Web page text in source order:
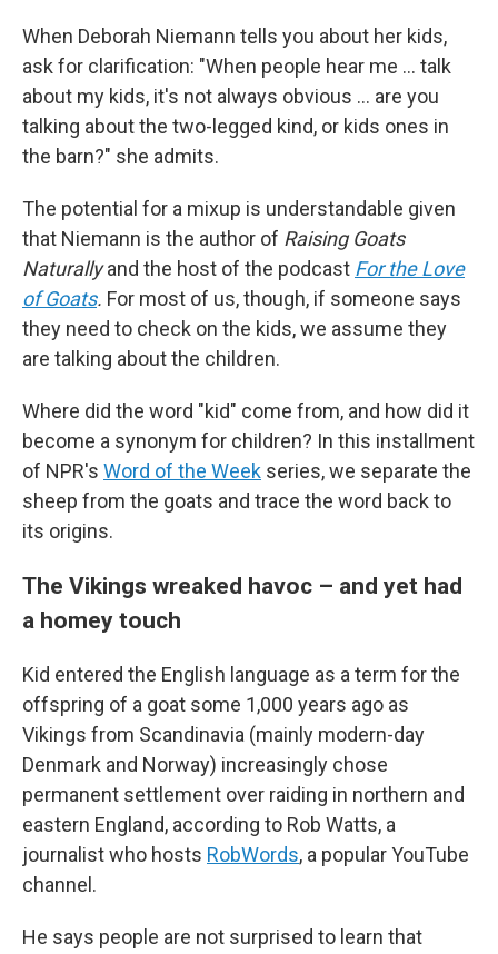
When Deborah Niemann tells you about her kids,
ask for clarification: "When people hear me ... talk
about my kids, it's not always obvious … are you
talking about the two-legged kind, or kids ones in
the barn?" she admits.
The potential for a mixup is understandable given
that Niemann is the author of Raising Goats
Naturallyand the host of the podcast For the Love
of Goats. For most of us, though, if someone says
they need to check on the kids, we assume they
are talking about the children.
Where did the word "kid" come from, and how did it
become a synonym for children? In this installment
of NPR's Word of the Week series, we separate the
sheep from the goats and trace the word back to
its origins.
The Vikings wreaked havoc – and yet had
a homey touch
Kid entered the English language as a term for the
offspring of a goat some 1,000 years ago as
Vikings from Scandinavia (mainly modern-day
Denmark and Norway) increasingly chose
permanent settlement over raiding in northern and
eastern England, according to Rob Watts, a
journalist who hosts RobWords, a popular YouTube
channel.
He says people are not surprised to learn that